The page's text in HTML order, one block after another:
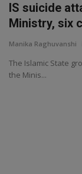
IS suicide
Ministry, six
Manika Raghuvanshi
The Islamic State
the Minis...